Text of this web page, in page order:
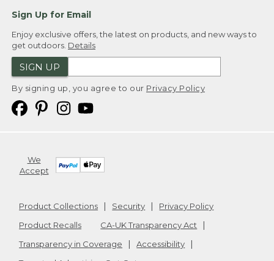
Sign Up for Email
Enjoy exclusive offers, the latest on products, and new ways to
get outdoors. Details
SIGN UP
By signing up, you agree to our Privacy Policy
We
Accept
Product Collections Security
Privacy Policy
Product Recalls
CA-UK Transparency Act
Transparency in Coverage
Accessibility